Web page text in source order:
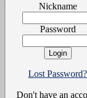
Nickname
Password
Lost Password?
Don't have an